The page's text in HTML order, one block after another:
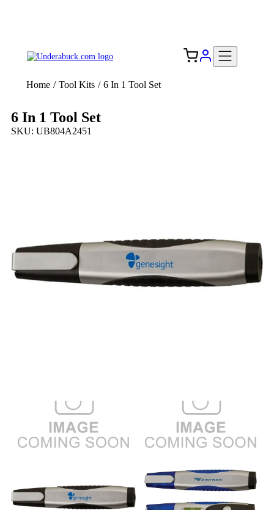
Home / Tool Kits / 6 In 1 Tool Set
6 In 1 Tool Set
SKU: UB804A2451